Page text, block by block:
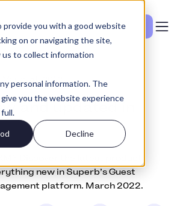
provide you with a good website
on or navigating the site,
us to collect information
personal information. The
you the website experience
Decline
Vedi i prezzi
and updated in
new in Superb’s Guest
platform. March 2022.